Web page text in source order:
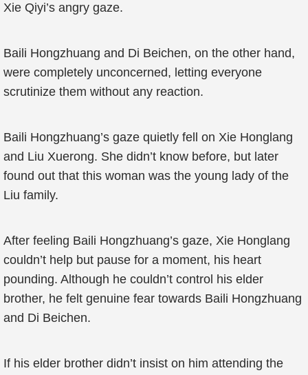
Xie Qiyi’s angry gaze.
Baili Hongzhuang and Di Beichen, on the other hand,
were completely unconcerned, letting everyone
scrutinize them without any reaction.
Baili Hongzhuang’s gaze quietly fell on Xie Honglang
and Liu Xuerong. She didn’t know before, but later
found out that this woman was the young lady of the
Liu family.
After feeling Baili Hongzhuang’s gaze, Xie Honglang
couldn’t help but pause for a moment, his heart
pounding. Although he couldn’t control his elder
brother, he felt genuine fear towards Baili Hongzhuang
and Di Beichen.
If his elder brother didn’t insist on him attending the